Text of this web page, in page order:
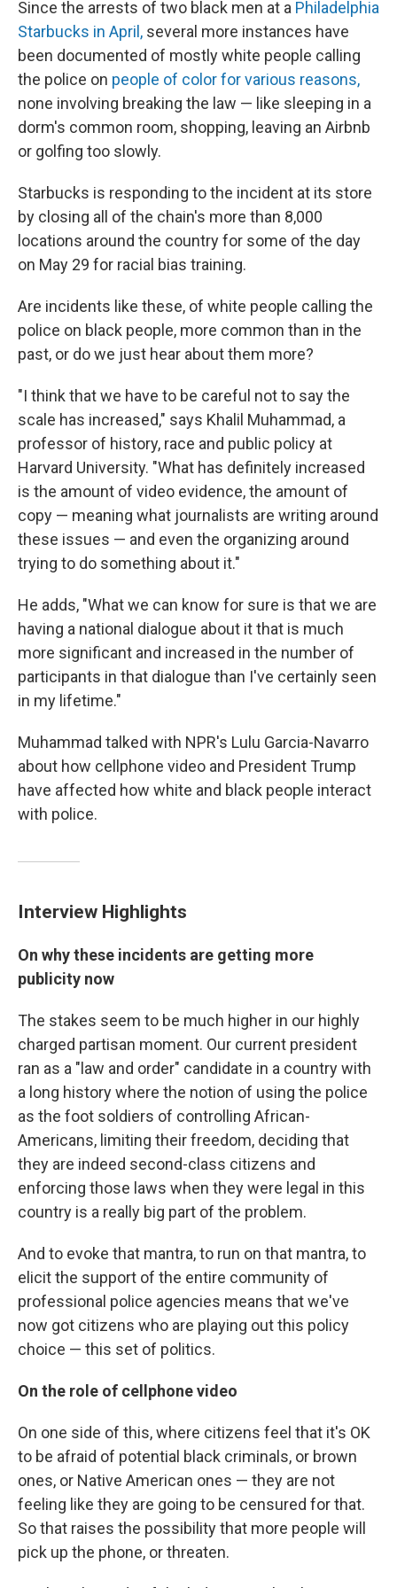
Since the arrests of two black men at a Philadelphia
Starbucks in April, several more instances have
been documented of mostly white people calling
the police on people of color for various reasons,
none involving breaking the law — like sleeping in a
dorm's common room, shopping, leaving an Airbnb
or golfing too slowly.
Starbucks is responding to the incident at its store
by closing all of the chain's more than 8,000
locations around the country for some of the day
on May 29 for racial bias training.
Are incidents like these, of white people calling the
police on black people, more common than in the
past, or do we just hear about them more?
"I think that we have to be careful not to say the
scale has increased," says Khalil Muhammad, a
professor of history, race and public policy at
Harvard University. "What has definitely increased
is the amount of video evidence, the amount of
copy — meaning what journalists are writing around
these issues — and even the organizing around
trying to do something about it."
He adds, "What we can know for sure is that we are
having a national dialogue about it that is much
more significant and increased in the number of
participants in that dialogue than I've certainly seen
in my lifetime."
Muhammad talked with NPR's Lulu Garcia-Navarro
about how cellphone video and President Trump
have affected how white and black people interact
with police.
Interview Highlights
On why these incidents are getting more
publicity now
The stakes seem to be much higher in our highly
charged partisan moment. Our current president
ran as a "law and order" candidate in a country with
a long history where the notion of using the police
as the foot soldiers of controlling African-
Americans, limiting their freedom, deciding that
they are indeed second-class citizens and
enforcing those laws when they were legal in this
country is a really big part of the problem.
And to evoke that mantra, to run on that mantra, to
elicit the support of the entire community of
professional police agencies means that we've
now got citizens who are playing out this policy
choice — this set of politics.
On the role of cellphone video
On one side of this, where citizens feel that it's OK
to be afraid of potential black criminals, or brown
ones, or Native American ones — they are not
feeling like they are going to be censured for that.
So that raises the possibility that more people will
pick up the phone, or threaten.